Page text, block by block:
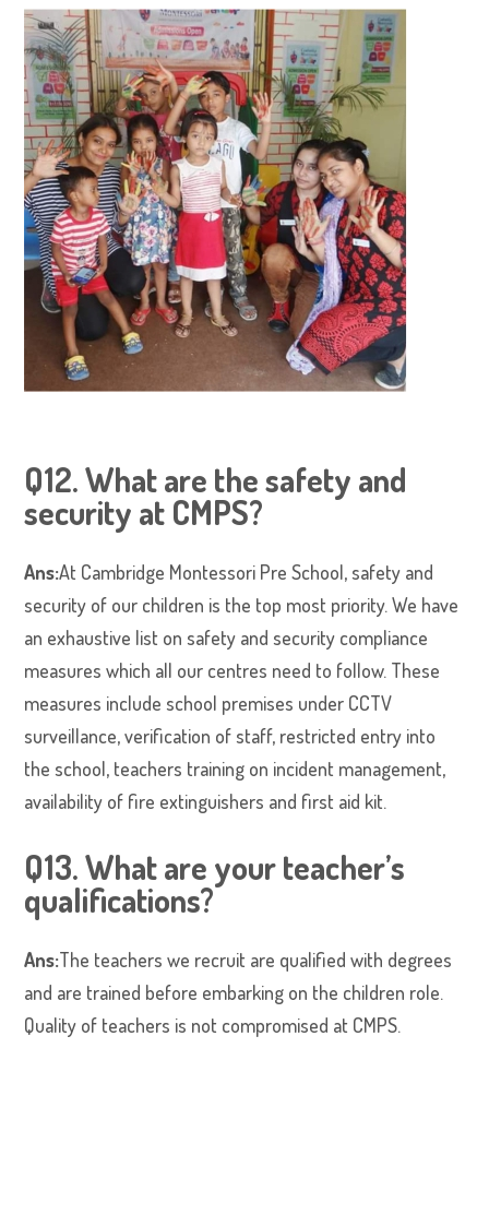
Q12. What are the safety and
security at CMPS?
Ans:At Cambridge Montessori Pre School, safety and
security of our children is the top most priority. We have
an exhaustive list on safety and security compliance
measures which all our centres need to follow. These
measures include school premises under CCTV
surveillance, verification of staff, restricted entry into
the school, teachers training on incident management,
availability of fire extinguishers and first aid kit.
Q13. What are your teacher’s
qualifications?
Ans:The teachers we recruit are qualified with degrees
and are trained before embarking on the children role.
Quality of teachers is not compromised at CMPS.